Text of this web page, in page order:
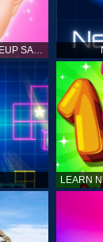
MAKEOVER GAMES: MAKEUP SALON GAMES FOR GIRLS KIDS